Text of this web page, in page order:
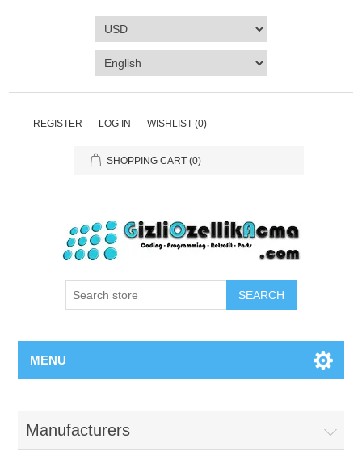
REGISTER LOG IN WISHLIST (0)
SHOPPING CART (0)
SEARCH
MENU
Manufacturers